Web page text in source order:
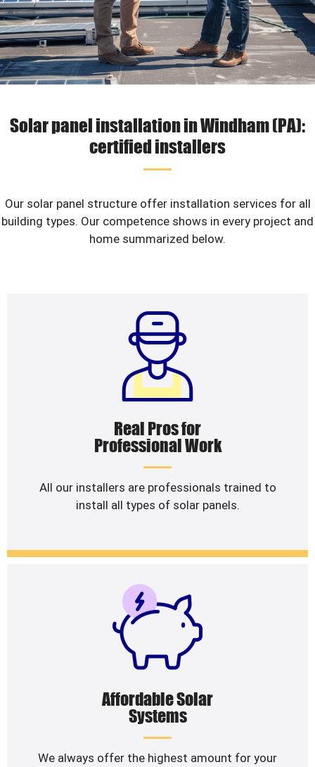
Solar panel installation in Windham (PA):
certified installers
Our solar panel structure offer installation services for all
building types. Our competence shows in every project and
home summarized below.
Real Pros for
Professional Work
All our installers are professionals trained to
install all types of solar panels.
Affordable Solar
Systems
We always offer the highest amount for your